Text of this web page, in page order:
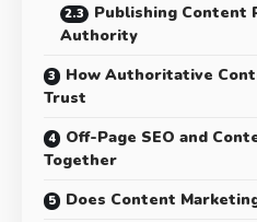
Publishing Content
Authority
How Authoritative
Trust
Off-Page SEO and
Together
Does Content